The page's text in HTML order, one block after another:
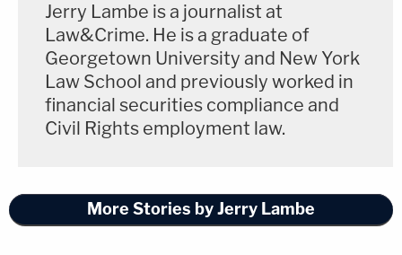
Jerry Lambe is a journalist at
Law&Crime. He is a graduate of
Georgetown University and New York
Law School and previously worked in
financial securities compliance and
Civil Rights employment law.
More Stories by Jerry Lambe